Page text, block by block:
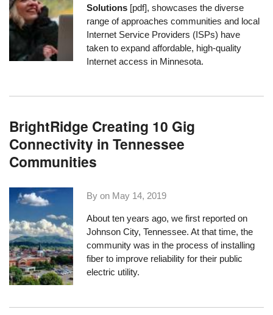
Solutions [pdf], showcases the diverse
range of approaches communities and local
Internet Service Providers (ISPs) have
taken to expand affordable, high-quality
Internet access in Minnesota.
BrightRidge Creating 10 Gig
Connectivity in Tennessee
Communities
By on May 14, 2019
About ten years ago,we first reported on
Johnson City, Tennessee. At that time, the
community was in the process of installing
fiber to improve reliability for their public
electric utility.